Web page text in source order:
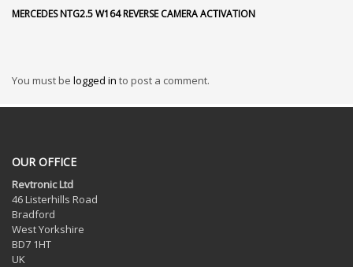
MERCEDES NTG2.5 W164 REVERSE CAMERA ACTIVATION
You must be logged in to post a comment.
OUR OFFICE
Revtronic Ltd
46 Listerhills Road
Bradford
West Yorkshire
BD7 1HT
UK